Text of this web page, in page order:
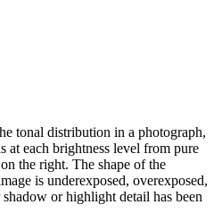
tonal distribution in a photograph,
at each brightness level from pure
the right. The shape of the
is underexposed, overexposed,
or highlight detail has been